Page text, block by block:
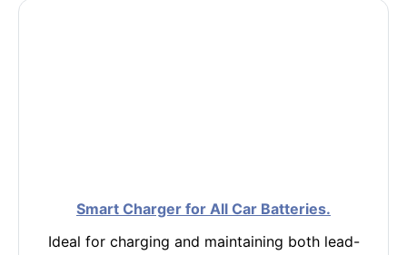
Smart Charger for All Car Batteries.
Ideal for charging and maintaining both lead-